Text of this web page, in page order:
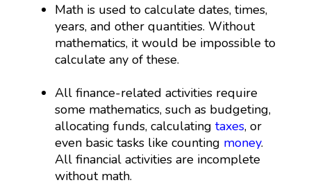
Math is used to calculate dates, times,
years, and other quantities. Without
mathematics, it would be impossible to
calculate any of these.
All finance-related activities require
some mathematics, such as budgeting,
allocating funds, calculatingtaxes, or
even basic tasks like counting money.
All financial activities are incomplete
without math.